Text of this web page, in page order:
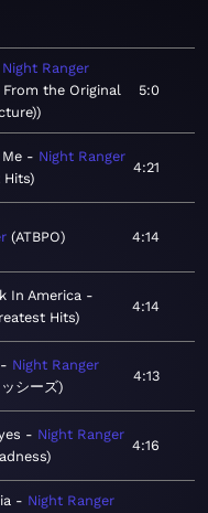
Night Ranger
From the Original
5:0
Night Ranger
Hits
4:21
ATBPO 4:14
In America
Hits
4:14
Night Ranger
シーズ
4:13
Night Ranger
4:16
Night Ranger